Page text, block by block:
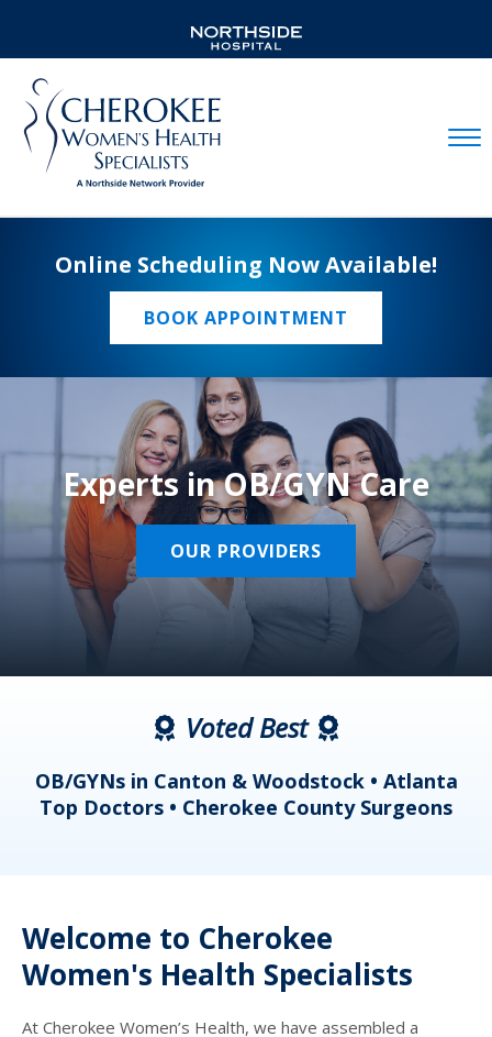
Online Scheduling Now Available!
BOOK APPOINTMENT
Experts in OB/GYN Care
OUR PROVIDERS
Voted Best
OB/GYNs in Canton & Woodstock • Atlanta
Top Doctors • Cherokee County Surgeons
Welcome to Cherokee
Women's Health Specialists
At Cherokee Women’s Health, we have assembled a